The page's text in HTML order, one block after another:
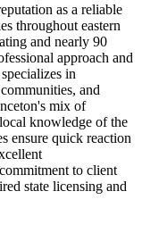
as a reliable
throughout eastern
and nearly 90
approach and
in
and
mix of
knowledge of the
ensure quick reaction
to client
state licensing and